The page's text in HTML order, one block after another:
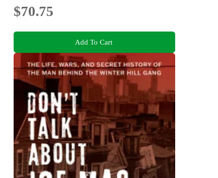
$70.75
Add To Cart